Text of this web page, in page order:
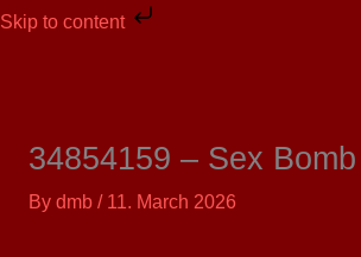
Skip to content
Skip
34854159 – Sex Bomb
By dmb / 11. March 2026